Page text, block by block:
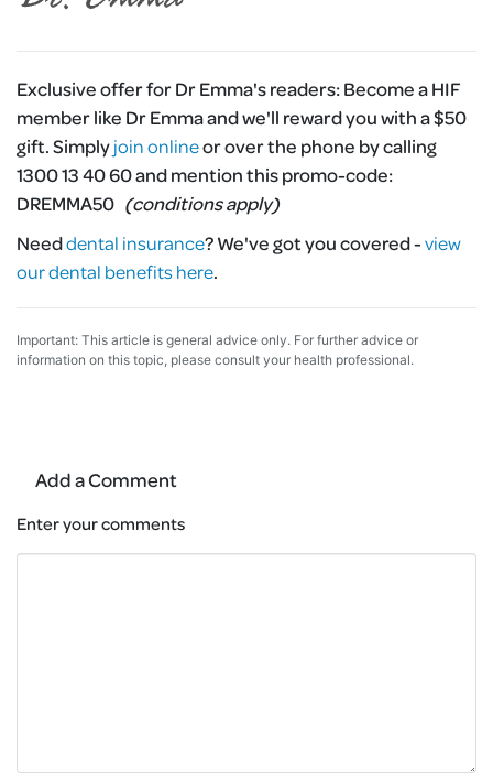
Exclusive offer for Dr Emma's readers:Become a HIF
member like Dr Emma and we'll reward you with a $50
gift. Simplyjoin onlineor over the phone by calling
1300 13 40 60 and mention this promo-code:
DREMMA50 (conditions apply)
Needdental insurance?We've got you covered -view
our dental benefits here.
Important: This article is general advice only. For further advice or
information on this topic, please consult your health professional.
Add a Comment
Enter your comments